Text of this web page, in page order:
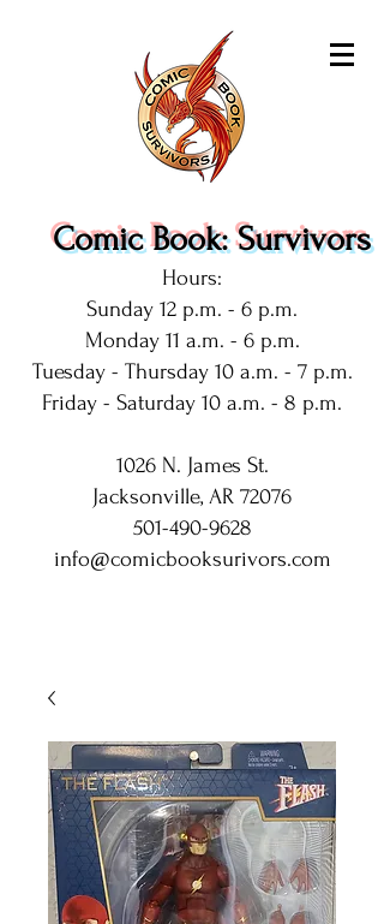
Comic Book: Survivors
Hours:
Sunday 12 p.m. - 6 p.m.
Monday 11 a.m. - 6 p.m.
Tuesday - Thursday 10 a.m. - 7 p.m.
Friday - Saturday 10 a.m. - 8 p.m.
1026 N. James St.
Jacksonville, AR 72076
501-490-9628
info@comicbooksurivors.com